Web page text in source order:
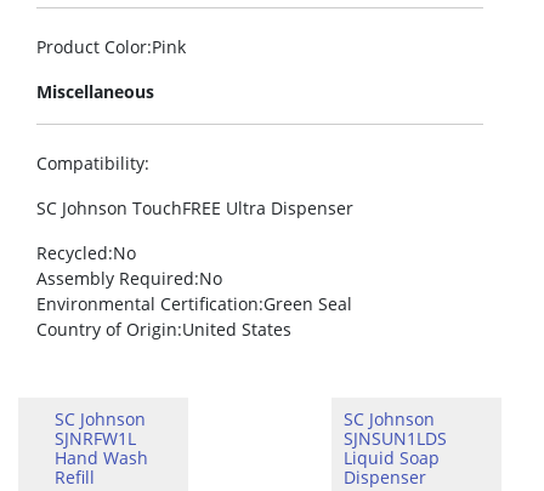
Product Color:Pink
Miscellaneous
Compatibility:
SC Johnson TouchFREE Ultra Dispenser
Recycled:No
Assembly Required:No
Environmental Certification:Green Seal
Country of Origin:United States
SC Johnson
SJNRFW1L
Hand Wash
Refill
SC Johnson
SJNSUN1LDS
Liquid Soap
Dispenser